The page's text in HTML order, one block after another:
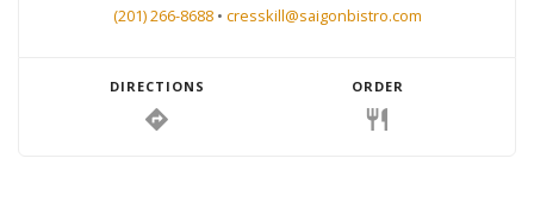
(201) 266-8688• cresskill@saigonbistro.com
DIRECTIONS
directions
ORDER
restaurant